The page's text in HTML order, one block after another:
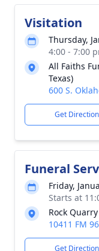
Visitation
Thursday,
4:00 - 7:00
All Faiths
Texas)
600 S.
Get
Funeral
Friday,
Starts at
Rock
10411 FM
Get